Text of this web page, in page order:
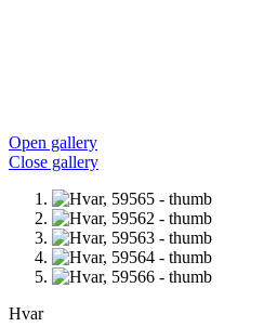
Open gallery
Close gallery
Hvar